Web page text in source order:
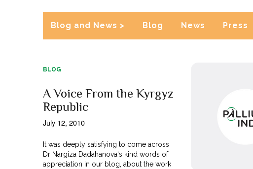
Blog and News > Blog News Press
BLOG
A Voice From the Kyrgyz
Republic
July 12, 2010
It was deeply satisfying to come across
Dr Nargiza Dadahanova‘s kind words of
appreciation in our blog, about the work